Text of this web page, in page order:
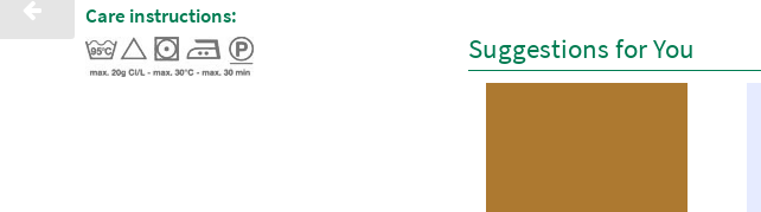
Care instructions:
Suggestions for You